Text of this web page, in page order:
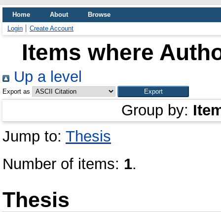
Home About
Browse
Login
Create Account
Items where
Up a level
Export as
Group by:
Jump to: Thesis
Number of items: 1.
Thesis